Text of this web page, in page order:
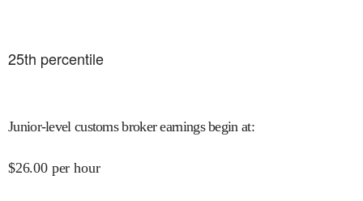
25th percentile
Junior-level customs broker earnings begin at:
$26.00 per hour